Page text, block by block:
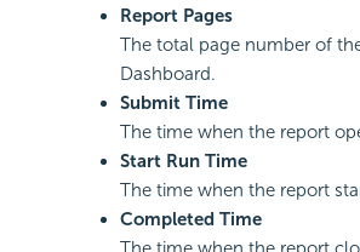
Report Pages
The total page number of
Dashboard.
Submit Time
The time when the report
Start Run Time
The time when the report
Completed Time